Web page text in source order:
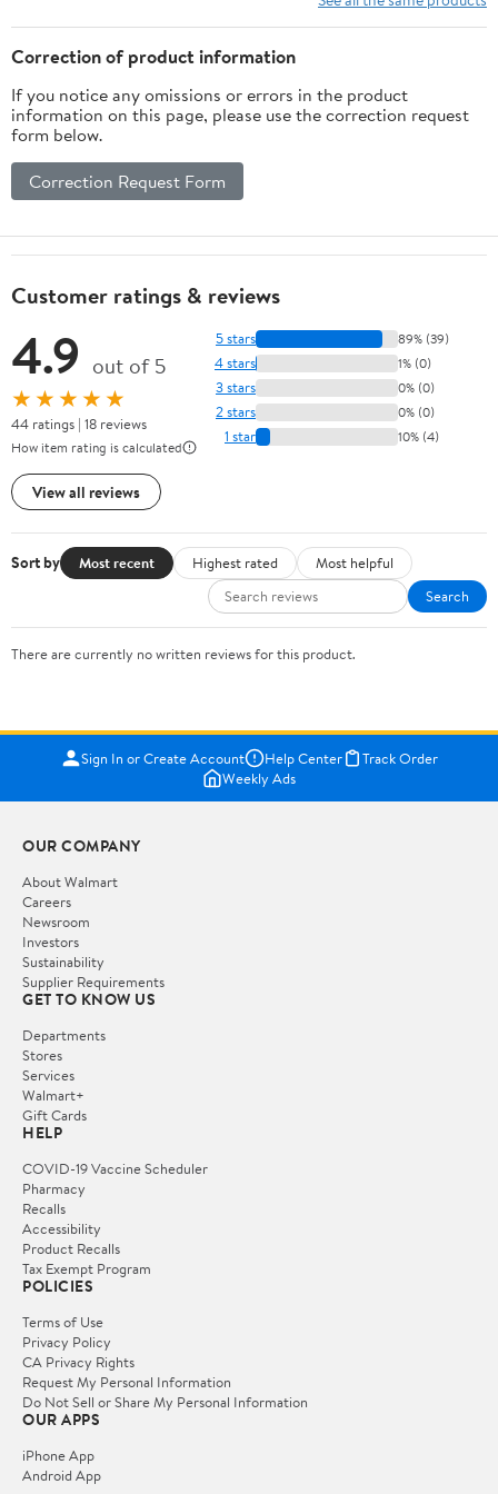
4080 GPU, Liquid
Cooling, RGB Case,
Windows 11 Pro
Cooling, RGB Case,
Correction of product information
If you notice any omissions or errors in the product
information on this page, please use the correction request
form below.
Correction Request Form
Customer ratings & reviews
4.9 out of 5
★★★★★
44 ratings | 18 reviews
How item rating is calculated
View all reviews
5 stars 89% (39)
4 stars 1% (0)
3 stars 0% (0)
2 stars 0% (0)
1 star 10% (4)
Sort by Most recent Highest rated
Most helpful
Search
There are currently no written reviews for this product.
Sign In or Create Account Help Center
Track Order
Weekly Ads
OUR COMPANY
About Walmart
Careers
Newsroom
Investors
Sustainability
Supplier Requirements
GET TO KNOW US
Departments
Stores
Services
Walmart+
Gift Cards
HELP
COVID-19 Vaccine Scheduler
Pharmacy
Recalls
Accessibility
Product Recalls
Tax Exempt Program
POLICIES
Terms of Use
Privacy Policy
CA Privacy Rights
Request My Personal Information
Do Not Sell or Share My Personal Information
OUR APPS
iPhone App
Android App